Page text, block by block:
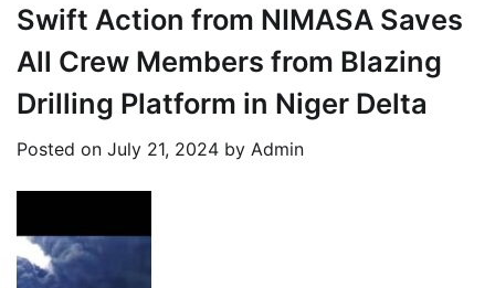
Swift Action from NIMASA Saves
All Crew Members from Blazing
Drilling Platform in Niger Delta
Posted on July 21, 2024 by Admin